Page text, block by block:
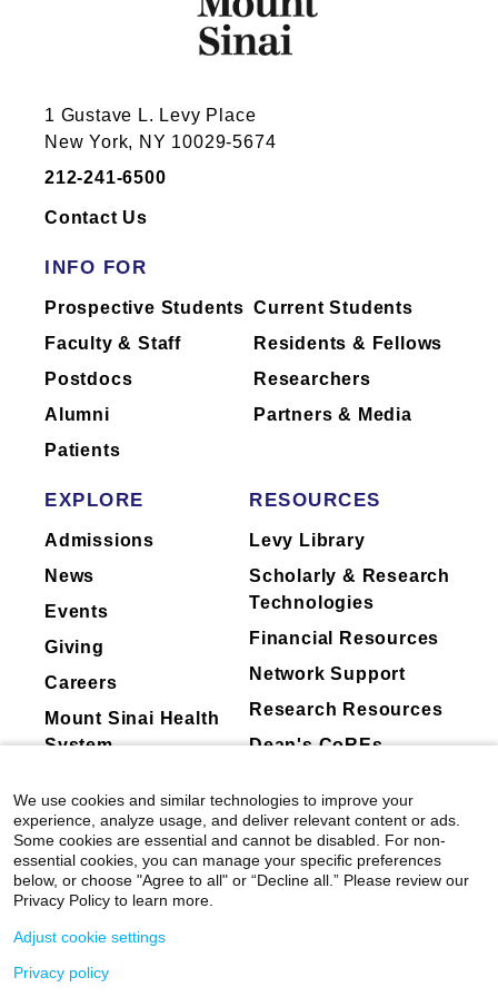
Room 19-14 (Lab)
1468 Madison Ave
New York, NY 10029
212-241-7285
1468 Madison Ave
New York, NY 10029
212-241-7285
1 Gustave L. Levy Place
New York, NY 10029-5674
212-241-6500
Contact Us
INFO FOR
Prospective Students Current Students
Faculty & Staff
Residents & Fellows
Postdocs
Researchers
Alumni
Partners & Media
Patients
EXPLORE
Admissions
News
Events
Giving
Careers
Mount Sinai Health
System
RESOURCES
Levy Library
Scholarly & Research
Technologies
Financial Resources
Network Support
Research Resources
Dean's CoREs
Compliance
©2026Icahn School of Medicine at Mount
We use cookies and similar technologies to improve your
experience, analyze usage, and deliver relevant content or ads.
Some cookies are essential and cannot be disabled. For non-
essential cookies, you can manage your specific preferences
below, or choose "Agree to all" or “Decline all.” Please review our
Privacy Policy to learn more.
Adjust cookie settings
Privacy policy